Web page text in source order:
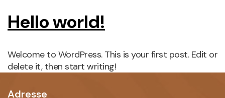
Hello world!
Welcome to WordPress. This is your first post. Edit or
delete it, then start writing!
Adresse